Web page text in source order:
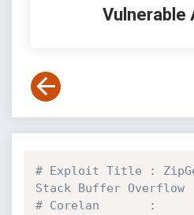
Vulnerable
# Exploit Title :
Stack Buffer Overflow
# Corelan       :